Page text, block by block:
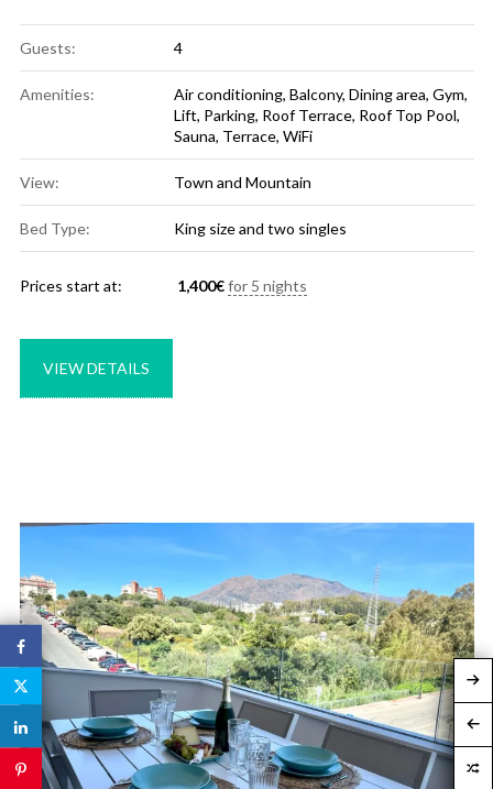
Guests: 4
Amenities: Air conditioning, Balcony, Dining area, Gym,
Lift, Parking, Roof Terrace, Roof Top Pool,
Sauna, Terrace, WiFi
View: Town and Mountain
Bed Type: King size and two singles
Prices start at: 1,400€ for 5 nights
VIEW DETAILS